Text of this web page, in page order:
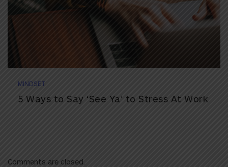
MINDSET
5 Ways to Say ‘See Ya’ to Stress At Work
Comments are closed.